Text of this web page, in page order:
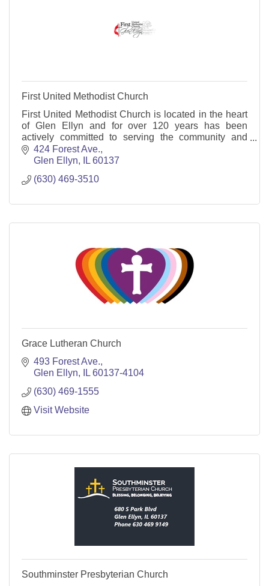
First United Methodist Church
First United Methodist Church is located in the heart
of Glen Ellyn and for over 120 years has been
actively committed to serving the community and
world.424 Forest Ave.
Glen Ellyn
IL 60137
(630) 469-3510
Grace Lutheran Church
493 Forest Ave.
Glen Ellyn
IL 60137-4104
(630) 469-1555
Visit Website
Southminster Presbyterian Church